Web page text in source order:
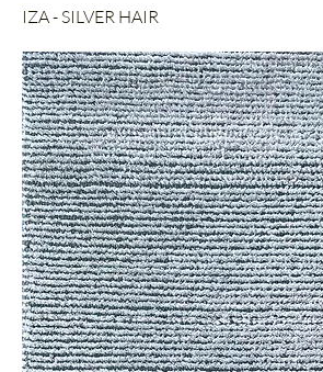
IZA - SILVER HAIR